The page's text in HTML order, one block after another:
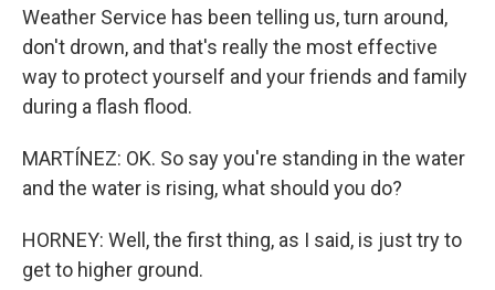
Weather Service has been telling us, turn around,
don't drown, and that's really the most effective
way to protect yourself and your friends and family
during a flash flood.
MARTÍNEZ: OK. So say you're standing in the water
and the water is rising, what should you do?
HORNEY: Well, the first thing, as I said, is just try to
get to higher ground.